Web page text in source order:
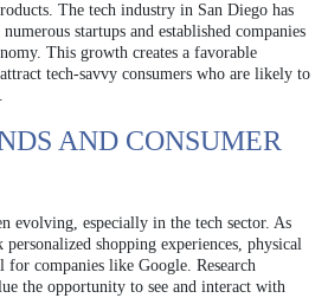
The tech industry in San Diego has
startups and established companies
This growth creates a favorable
tech-savvy consumers who are likely to
AND CONSUMER
evolving, especially in the tech sector. As
personalized shopping experiences, physical
for companies like Google. Research
the opportunity to see and interact with